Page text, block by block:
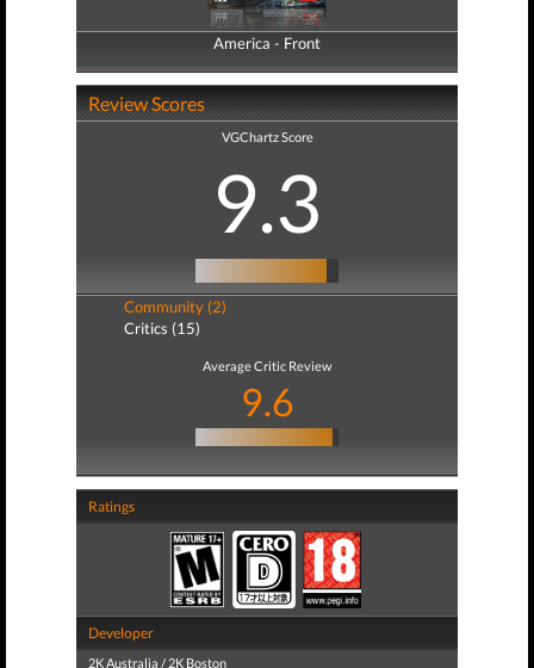
America - Front
America - Back
Review Scores
VGChartz Score
9.3
Community (2)
Critics (15)
Average Critic Review
9.6
Ratings
Developer
2K Australia / 2K Boston